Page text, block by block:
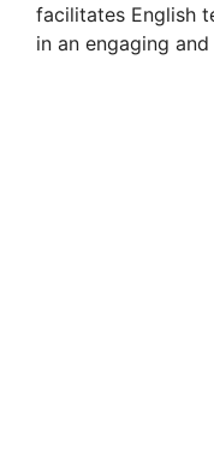
facilitates English
in an engaging